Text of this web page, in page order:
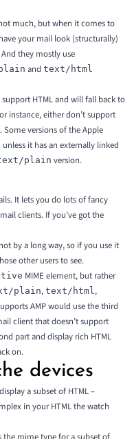
much, but when it comes to
your mail look (structurally)
they mostly use
and text/html
HTML and will fall back to
instance, either don’t support
Some versions of the Apple
unless it has an externally linked
plain version.
It lets you do lots of fancy
clients. If you’ve got the
by a long way, so if you use it
other users to see.
MIME element, but rather
plain, text/html ,
AMP would use the third
client that doesn’t support
part and display rich HTML
on.
devices
a subset of HTML –
in your HTML the watch